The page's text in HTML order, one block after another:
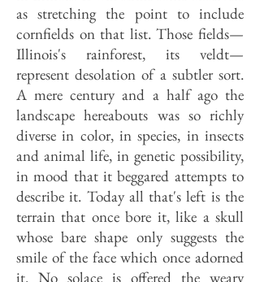
as stretching the point to include
corn­fields on that list. Those fields—
Illinois's rainforest, its veldt—
represent desola­tion of a subtler sort.
A mere century and a half ago the
landscape hereabouts was so richly
diverse in color, in species, in insects
and animal life, in genetic possibility,
in mood that it beggared attempts to
describe it. Today all that's left is the
terrain that once bore it, like a skull
whose bare shape only suggests the
smile of the face which once adorned
it. No solace is offered the weary